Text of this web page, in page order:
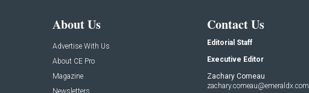
About Us
Advertise With Us
About CE Pro
Magazine
Contact Us
Editorial Staff
Executive Editor
Zachary Comeau
zachary.comeau@emeraldx.com